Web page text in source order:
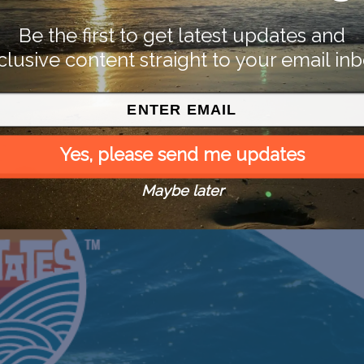
Be the first to get latest updates and
content straight to your email
Yes, please send me updates
Maybe later